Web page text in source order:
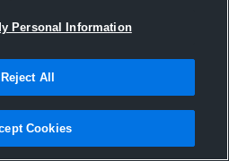
Hudl
2015
Personal Information
Reject All
Cookies